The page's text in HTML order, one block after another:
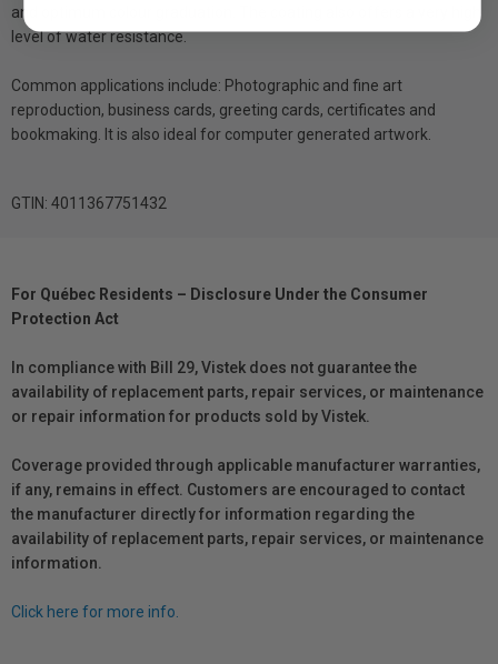
and optimum colour graduation. The coating also offers a very high
level of water resistance.
Common applications include: Photographic and fine art
reproduction, business cards, greeting cards, certificates and
bookmaking. It is also ideal for computer generated artwork.
GTIN: 4011367751432
For Québec Residents – Disclosure Under the Consumer
Protection Act
In compliance with Bill 29, Vistek does not guarantee the
availability of replacement parts, repair services, or maintenance
or repair information for products sold by Vistek.
Coverage provided through applicable manufacturer warranties,
if any, remains in effect. Customers are encouraged to contact
the manufacturer directly for information regarding the
availability of replacement parts, repair services, or maintenance
information.
Click here for more info.